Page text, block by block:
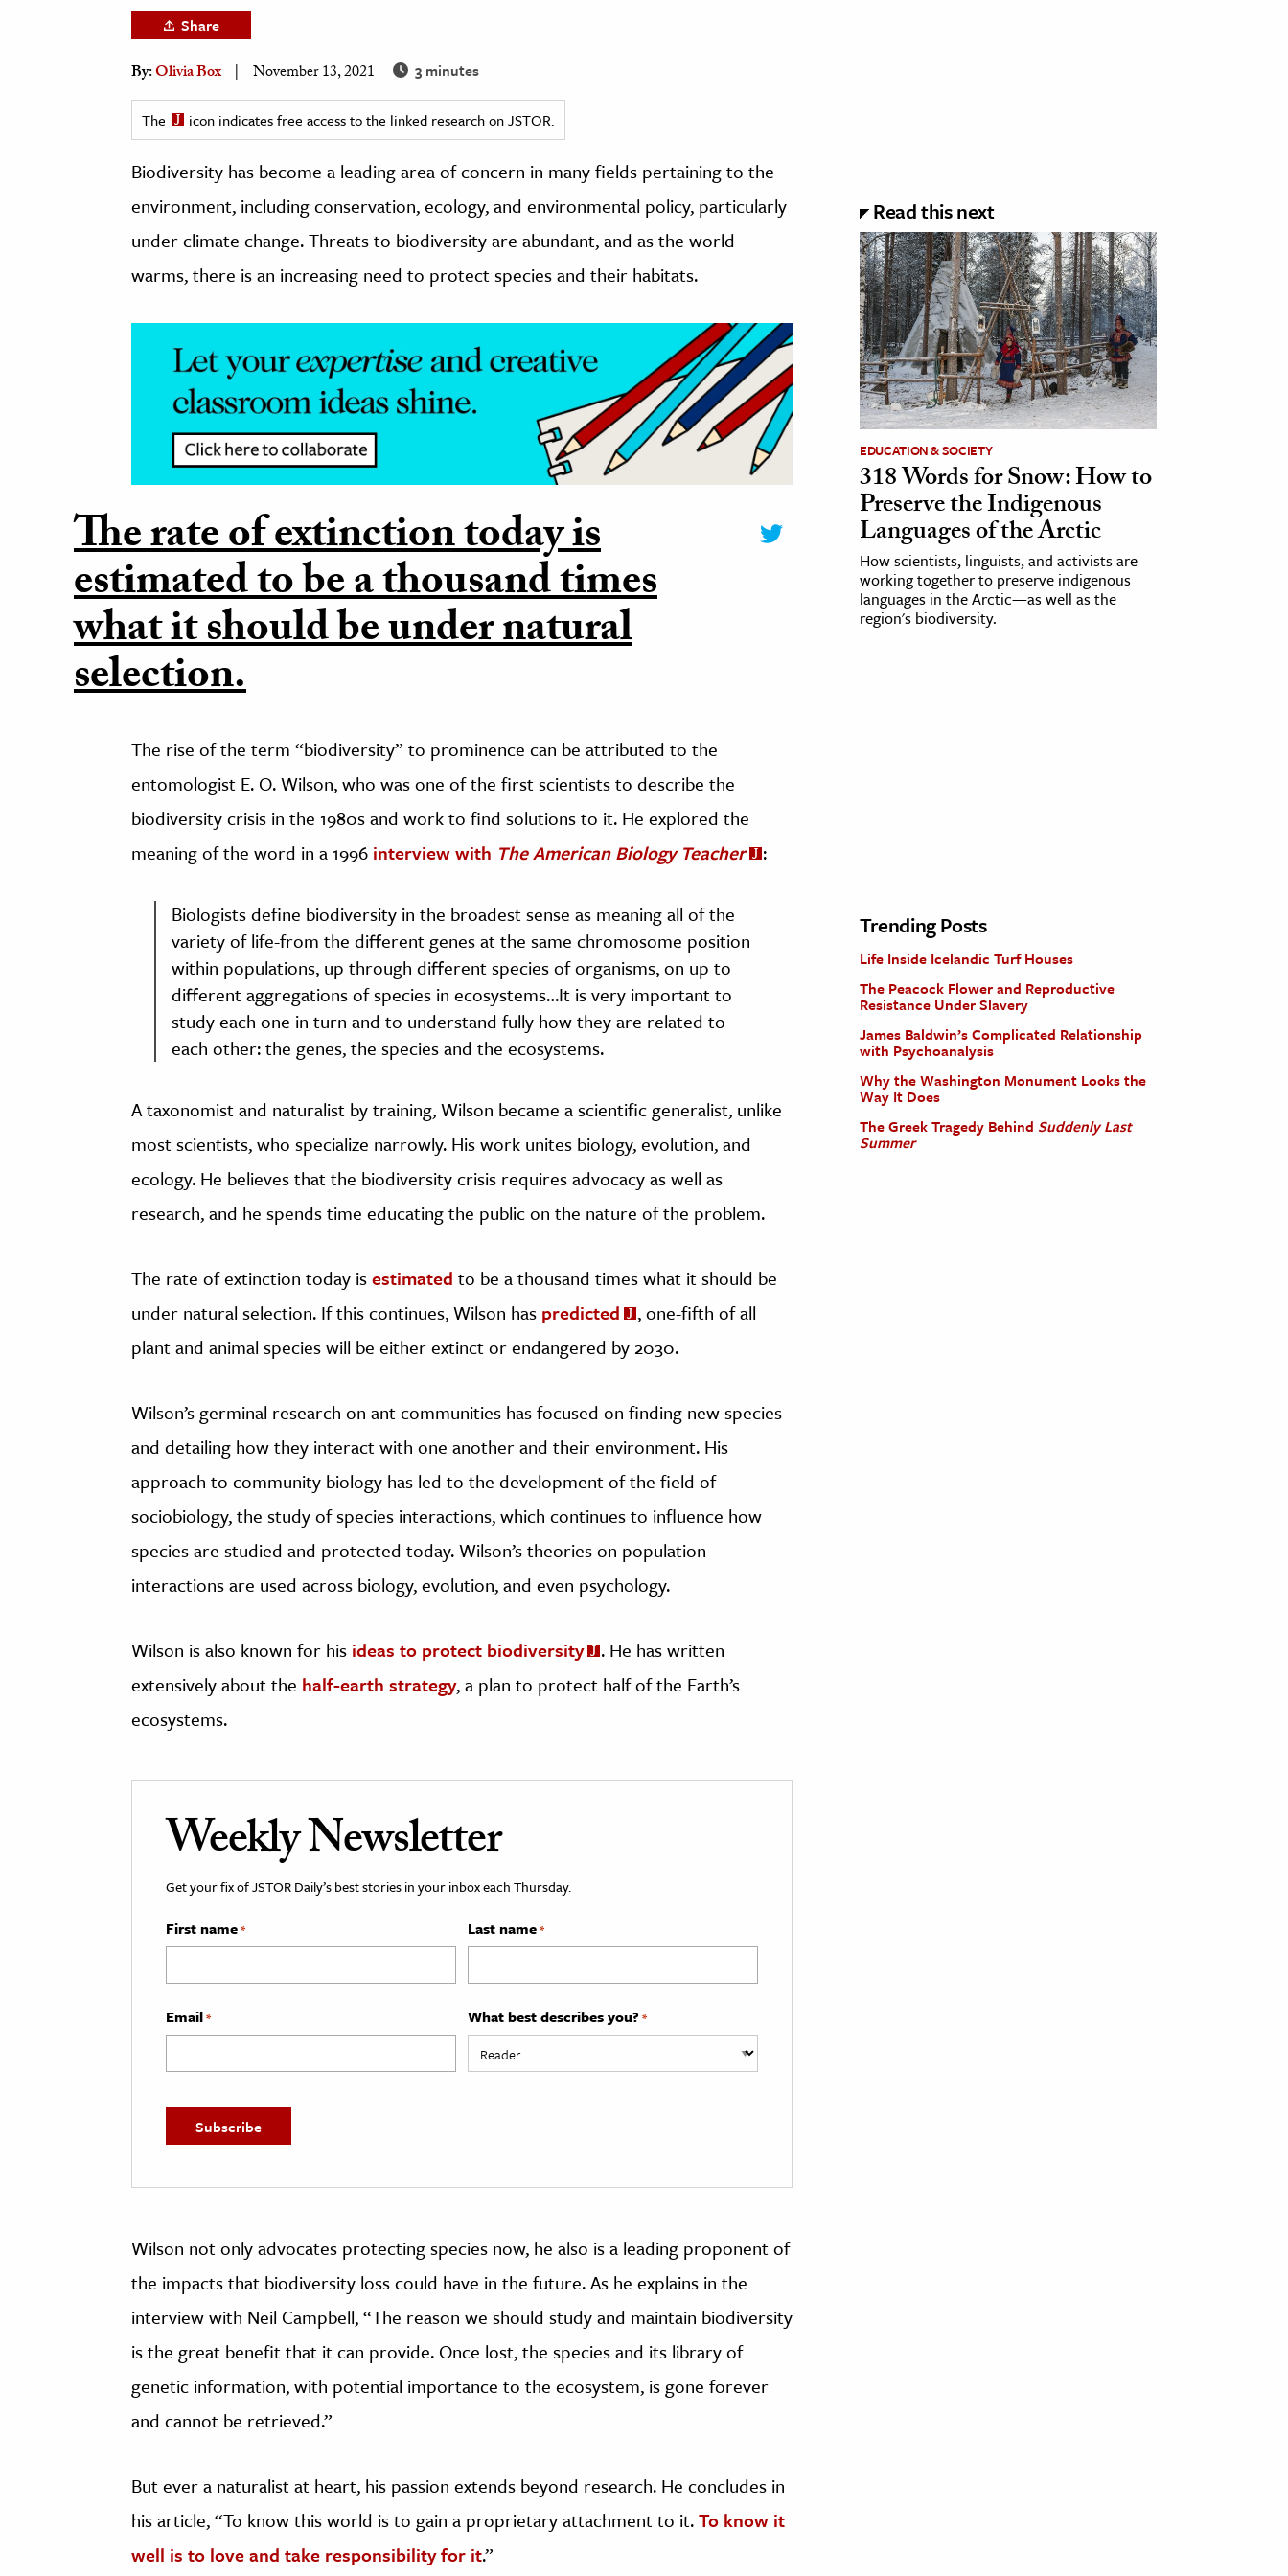
& The Environment
& Economics
Share
By:Olivia Box November 13, 2021 3 minutes
The icon indicates free access to the linked research on JSTOR.
Biodiversity has become a leading area of concern in many fields pertaining to the
environment, including conservation, ecology, and environmental policy, particularly
under climate change. Threats to biodiversity are abundant, and as the world
warms, there is an increasing need to protect species and their habitats.
The rate of extinction today is
estimated to be a thousand times
what it should be under natural
selection.
The rise of the term “biodiversity” to prominence can be attributed to the
entomologist E. O. Wilson, who was one of the first scientists to describe the
biodiversity crisis in the 1980s and work to find solutions to it. He explored the
meaning of the word in a 1996 interview with The American Biology Teacher :
Biologists define biodiversity in the broadest sense as meaning all of the
variety of life-from the different genes at the same chromosome position
within populations, up through different species of organisms, on up to
different aggregations of species in ecosystems…It is very important to
study each one in turn and to understand fully how they are related to
each other: the genes, the species and the ecosystems.
A taxonomist and naturalist by training, Wilson became a scientific generalist, unlike
most scientists, who specialize narrowly. His work unites biology, evolution, and
ecology. He believes that the biodiversity crisis requires advocacy as well as
research, and he spends time educating the public on the nature of the problem.
The rate of extinction today isestimated to be a thousand times what it should be
under natural selection. If this continues, Wilson has predicted
, one-fifth of all
plant and animal species will be either extinct or endangered by 2030.
Wilson’s germinal research on ant communities has focused on finding new species
and detailing how they interact with one another and their environment. His
approach to community biology has led to the development of the field of
sociobiology, the study of species interactions, which continues to influence how
species are studied and protected today. Wilson’s theories on population
interactions are used across biology, evolution, and even psychology.
Wilson is also known for his ideas to protect biodiversity
. He has written
extensively about the half-earth strategy, a plan to protect half of the Earth’s
ecosystems.
Weekly Newsletter
Get your fix of JSTOR Daily’s best stories in your inbox each Thursday.
First name* Last name*
Email* What best describes you? *
Wilson not only advocates protecting species now, he also is a leading proponent of
the impacts that biodiversity loss could have in the future. As he explains in the
interview with Neil Campbell, “The reason we should study and maintain biodiversity
is the great benefit that it can provide. Once lost, the species and its library of
genetic information, with potential importance to the ecosystem, is gone forever
and cannot be retrieved.”
But ever a naturalist at heart, his passion extends beyond research. He concludes in
his article, “To know this world is to gain a proprietary attachment to it.To know it
well is to love and take responsibility for it.”
Read this next
EDUCATION & SOCIETY
318 Words for Snow: How to
Preserve the Indigenous
Languages of the Arctic
How scientists, linguists, and activists are
working together to preserve indigenous
languages in the Arctic—as well as the
region's biodiversity.
Trending Posts
Life Inside Icelandic Turf Houses
The Peacock Flower and Reproductive
Resistance Under Slavery
James Baldwin’s Complicated Relationship
with Psychoanalysis
Why the Washington Monument Looks the
Way It Does
The Greek Tragedy Behind Suddenly Last
Summer